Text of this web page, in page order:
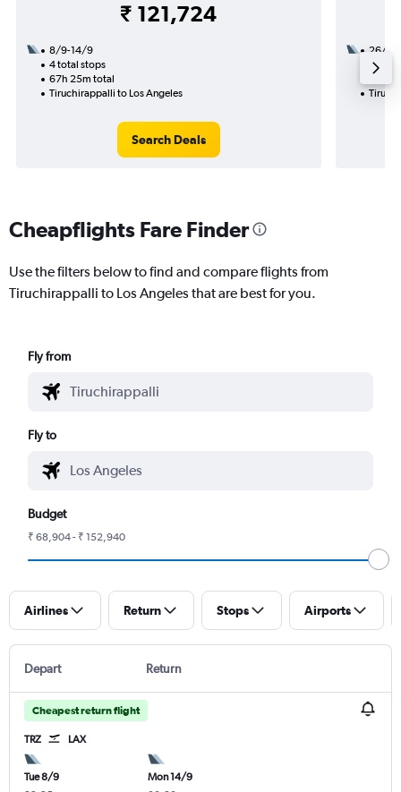
₹ 121,724
8/9-14/9
4 total stops
67h 25m total
Tiruchirappalli to Los Angeles
Search Deals
26/8
3
Cheapflights Fare Finder
Use the filters below to find and compare flights from
Tiruchirappalli to Los Angeles that are best for you.
Fly from
Fly to
Budget
₹ 68,904 - ₹ 152,940
Airlines Return Stops Airports
Depart Return
Cheapest return flight
TRZ LAX
Tue 8/9
Mon 14/9